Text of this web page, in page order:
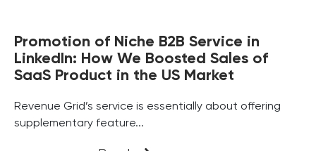
Promotion of Niche B2B Service in
LinkedIn: How We Boosted Sales of
SaaS Product in the US Market
Revenue Grid’s service is essentially about offering
supplementary feature...